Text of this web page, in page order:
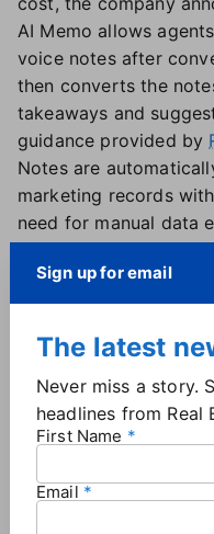
AI Memo allows
voice notes after
then converts the
takeaways and
guidance provided by
Notes are
marketing records
need for manual data
The product is
and follow-through —
managing multiple
who win client
memory," Rechat VP
Communications
the ones with better
Because the tool
Sign up for email
The latest
Never miss a story.
headlines from Real
First Name
Email